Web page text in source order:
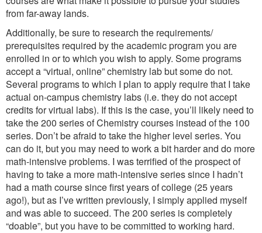
from far-away lands.
Additionally, be sure to research the requirements/
prerequisites required by the academic program you are
enrolled in or to which you wish to apply. Some programs
accept a “virtual, online” chemistry lab but some do not.
Several programs to which I plan to apply require that I take
actual on-campus chemistry labs (i.e. they do not accept
credits for virtual labs). If this is the case, you’ll likely need to
take the 200 series of Chemistry courses instead of the 100
series. Don’t be afraid to take the higher level series. You
can do it, but you may need to work a bit harder and do more
math-intensive problems. I was terrified of the prospect of
having to take a more math-intensive series since I hadn’t
had a math course since first years of college (25 years
ago!), but as I’ve written previously, I simply applied myself
and was able to succeed. The 200 series is completely
“doable”, but you have to be committed to working hard.